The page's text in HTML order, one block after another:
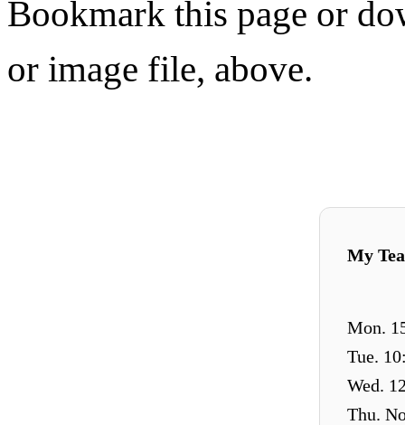
Bookmark this page or
or image file, above.
My
Mon.
Tue.
Wed.
Thu.